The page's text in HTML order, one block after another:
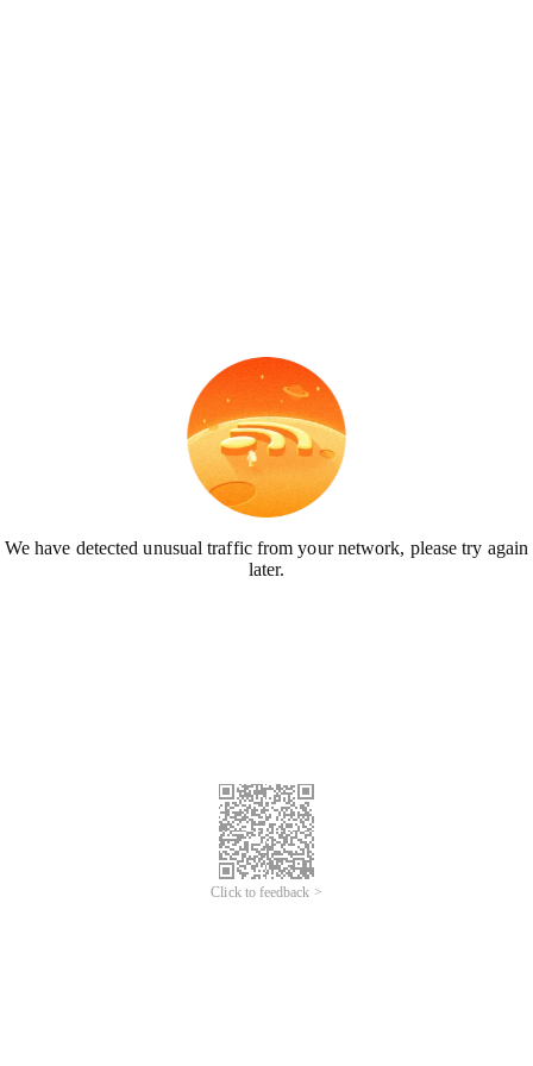
We have detected unusual traffic from your network, please try again
later.
Click to feedback >